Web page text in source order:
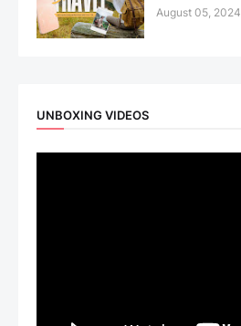
August 05, 2024
UNBOXING VIDEOS